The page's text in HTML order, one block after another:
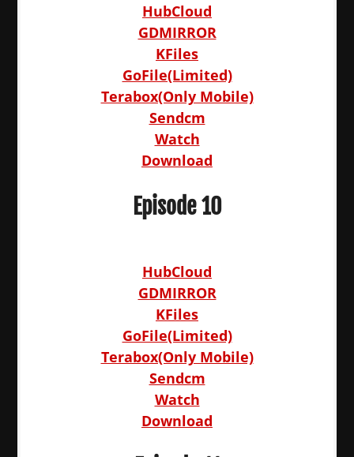
HubCloud
GDMIRROR
KFiles
GoFile(Limited)
Terabox(Only Mobile)
Sendcm
Watch
Download
Episode 10
HubCloud
GDMIRROR
KFiles
GoFile(Limited)
Terabox(Only Mobile)
Sendcm
Watch
Download